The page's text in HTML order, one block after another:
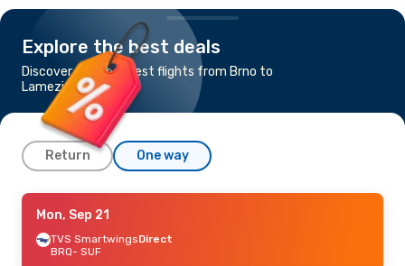
Explore the best deals
Discover the cheapest flights from Brno to
Lamezia Terme
Return One way
Mon, Sep 21
TVS SmartwingsDirect
BRQ- SUF
Mon, Sep 21
TVS SmartwingsDirect
BRQ- SUF